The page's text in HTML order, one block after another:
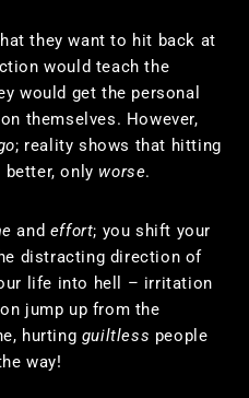
they want to hit back at
would teach the
would get the personal
themselves. However,
; reality shows that hitting
better, only worse.
and effort; you shift your
distracting direction of
life into hell – irritation
jump up from the
hurting guiltless people
way!